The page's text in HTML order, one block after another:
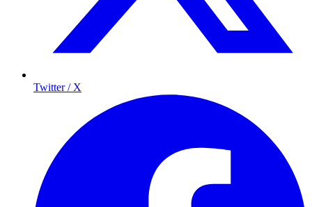
Twitter / X